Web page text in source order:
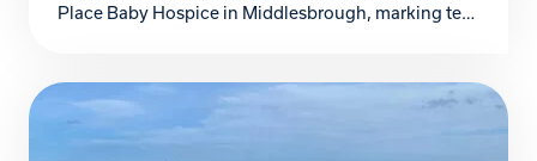
Place Baby Hospice in Middlesbrough, marking ten
Destination Boro. David Jukes, Dean McCormack,
and Jeff Boyle, the trio behind the initiative, have
announced The Ten Run-mandments, a […]